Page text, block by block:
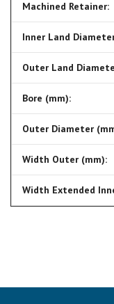
Machined Retainer:
Inner Land
Outer Land
Bore (mm):
Outer Diameter
Width Outer (mm):
Width Extended